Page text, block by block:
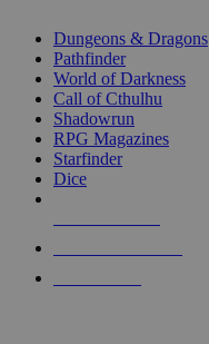
selected
touch
Dungeons & Dragons
Pathfinder
World of Darkness
Call of Cthulhu
Shadowrun
RPG Magazines
Starfinder
Dice